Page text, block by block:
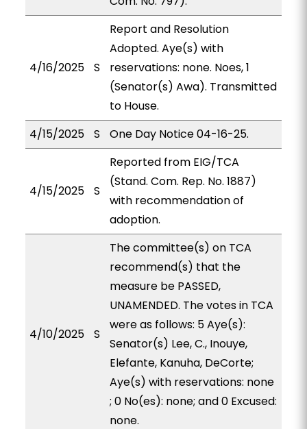
4/16/2025 S
Report and Resolution
Adopted. Aye(s) with
reservations: none. Noes, 1
(Senator(s) Awa). Transmitted
to House.
4/15/2025
S One Day Notice 04-16-25.
4/15/2025 S
Reported from EIG/TCA
(Stand. Com. Rep. No. 1887)
with recommendation of
adoption.
4/10/2025 S
The committee(s) on TCA
recommend(s) that the
measure be PASSED,
UNAMENDED. The votes in TCA
were as follows: 5 Aye(s):
Senator(s) Lee, C., Inouye,
Elefante, Kanuha, DeCorte;
Aye(s) with reservations: none
; 0 No(es): none; and 0 Excused:
none.